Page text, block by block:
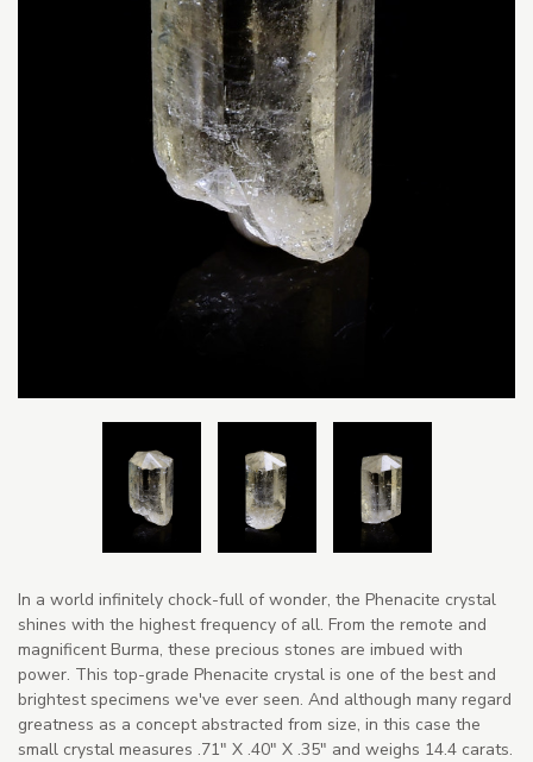
In a world infinitely chock-full of wonder, the Phenacite crystal
shines with the highest frequency of all. From the remote and
magnificent Burma, these precious stones are imbued with
power. This top-grade Phenacite crystal is one of the best and
brightest specimens we've ever seen. And although many regard
greatness as a concept abstracted from size, in this case the
small crystal measures .71" X .40" X .35" and weighs 14.4 carats.